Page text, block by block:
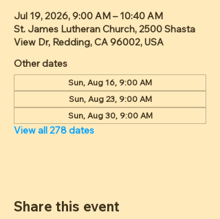
Jul 19, 2026, 9:00 AM – 10:40 AM
St. James Lutheran Church, 2500 Shasta
View Dr, Redding, CA 96002, USA
Other dates
Sun, Aug 16, 9:00 AM
Sun, Aug 23, 9:00 AM
Sun, Aug 30, 9:00 AM
View all 278 dates
Share this event